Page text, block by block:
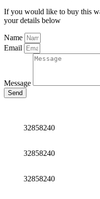
If you would like to buy this
your details below
Name
Email
Message
Send
32858240
32858240
32858240